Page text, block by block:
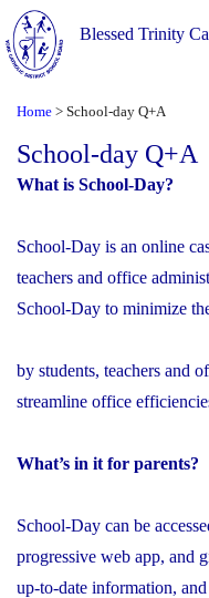
Blessed Trinity
Home > School-day Q+A
School-day Q+A
What is School-Day?
School-Day is an online
teachers and office
School-Day to minimize
by students, teachers and
streamline office
What’s in it for parents?
School-Day can be
progressive web app, and
up-to-date information,